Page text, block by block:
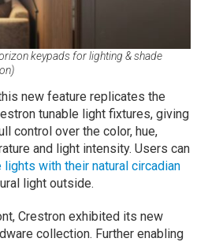
keypads for lighting & shade
new feature replicates the
tunable light fixtures, giving
control over the color, hue,
and light intensity. Users can
lights with their natural circadian
light outside.
Crestron exhibited its new
collection. Further enabling